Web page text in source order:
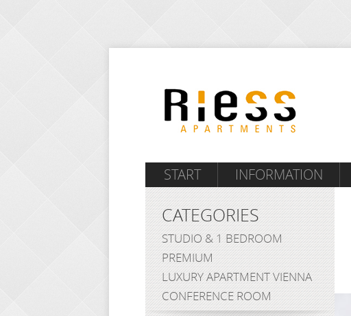
START INFORMATION
CATEGORIES
STUDIO & 1 BEDROOM
PREMIUM
LUXURY APARTMENT VIENNA
CONFERENCE ROOM